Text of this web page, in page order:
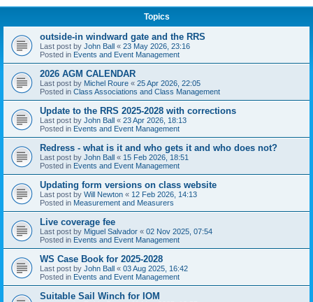
Topics
outside-in windward gate and the RRS
Last post by John Ball « 23 May 2026, 23:16
Posted in Events and Event Management
2026 AGM CALENDAR
Last post by Michel Roure « 25 Apr 2026, 22:05
Posted in Class Associations and Class Management
Update to the RRS 2025-2028 with corrections
Last post by John Ball « 23 Apr 2026, 18:13
Posted in Events and Event Management
Redress - what is it and who gets it and who does not?
Last post by John Ball « 15 Feb 2026, 18:51
Posted in Events and Event Management
Updating form versions on class website
Last post by Will Newton « 12 Feb 2026, 14:13
Posted in Measurement and Measurers
Live coverage fee
Last post by Miguel Salvador « 02 Nov 2025, 07:54
Posted in Events and Event Management
WS Case Book for 2025-2028
Last post by John Ball « 03 Aug 2025, 16:42
Posted in Events and Event Management
Suitable Sail Winch for IOM